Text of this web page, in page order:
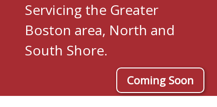
Servicing the Greater
Boston area, North and
South Shore.
Coming Soon